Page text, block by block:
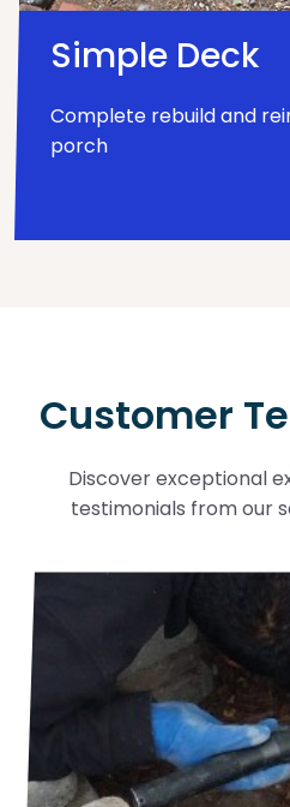
Simple Deck
Complete rebuild and
porch
Customer
Discover exceptional
testimonials from our